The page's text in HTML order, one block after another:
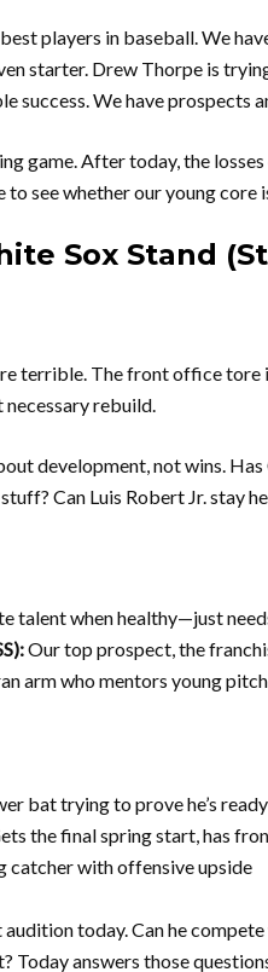
players in baseball. We
starter. Drew Thorpe is
success. We have prospects
game. After today, the
to see whether our young
Sox Stand
terrible. The front office
rebuild.
development, not wins.
Can Luis Robert Jr. stay
talent when healthy—just
Our top prospect, the
arm who mentors young
bat trying to prove he’s ready
the final spring start, has
catcher with offensive upside
today. Can he
Today answers those